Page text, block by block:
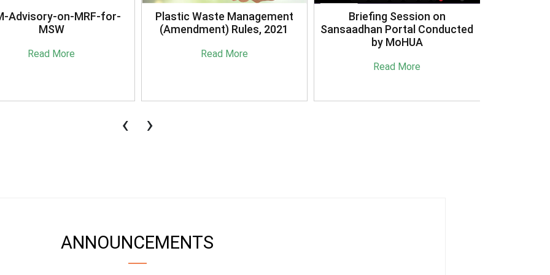
Waste Management
Rules, 2021
Read More
Briefing Session on
Sansaadhan Portal Conducted
3R's Reduce Reuse Recycle
Case Study Document
‹ ›
ANNOUNCEMENTS